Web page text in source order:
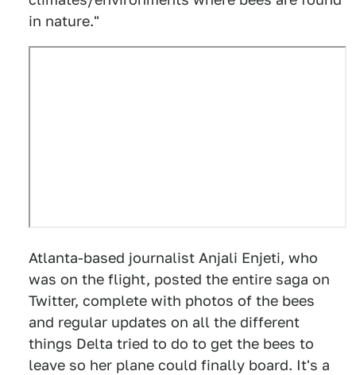
in nature."
Atlanta-based journalist Anjali Enjeti, who
was on the flight, posted the entire saga on
Twitter, complete with photos of the bees
and regular updates on all the different
things Delta tried to do to get the bees to
leave so her plane could finally board. It's a